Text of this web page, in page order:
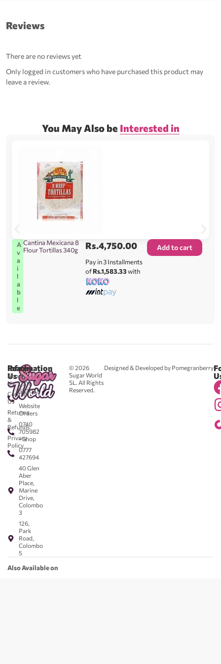
Reviews
There are no reviews yet
Only logged in customers who have purchased this product may
leave a review.
You May Also be Interested in
A
v
a
i
l
a
b
l
e
Cantina Mexicana 8
Flour Tortillas 340g
Rs.4,750.00
Pay in 3 Installments
ofRs.1,583.33with
Add to cart
© 2026
Sugar World
SL. All Rights
Reserved.
Designed & Developed by Pomegranberry
Reach
Us
0711
583043
-
Website
Orders
0740
705982
- Shop
0777
427694
40 Glen
Aber
Place,
Marine
Drive,
Colombo
3
126,
Park
Road,
Colombo
5
Information
About
Us
Contact
Us
Returns
&
Refunds
Privacy
Policy
Also Available on